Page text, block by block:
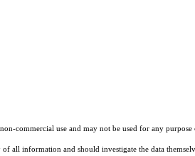
commercial use and may not be used for any
information and should investigate the data